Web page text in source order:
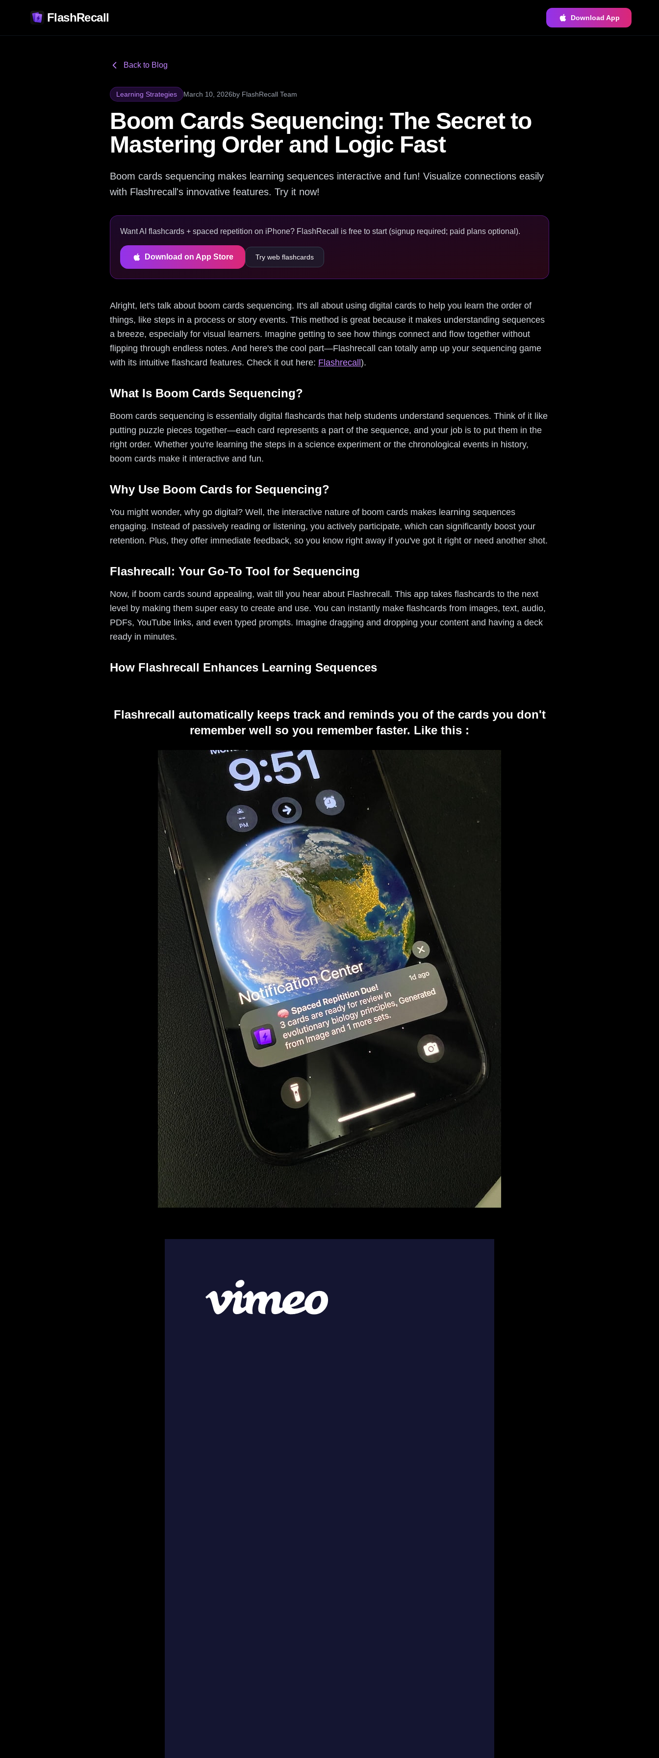
FlashRecall Download App
Back to Blog
Learning Strategies March 10, 2026by FlashRecall Team
Boom Cards Sequencing: The Secret to
Mastering Order and Logic Fast
Boom cards sequencing makes learning sequences interactive and fun! Visualize connections easily
with Flashrecall's innovative features. Try it now!
Want AI flashcards + spaced repetition on iPhone? FlashRecall is free to start (signup required; paid plans optional).
Download on App Store Try web flashcards
Alright, let's talk about boom cards sequencing. It's all about using digital cards to help you learn the order of
things, like steps in a process or story events. This method is great because it makes understanding sequences
a breeze, especially for visual learners. Imagine getting to see how things connect and flow together without
flipping through endless notes. And here's the cool part—Flashrecall can totally amp up your sequencing game
with its intuitive flashcard features. Check it out here: Flashrecall ).
What Is Boom Cards Sequencing?
Boom cards sequencing is essentially digital flashcards that help students understand sequences. Think of it like
putting puzzle pieces together—each card represents a part of the sequence, and your job is to put them in the
right order. Whether you're learning the steps in a science experiment or the chronological events in history,
boom cards make it interactive and fun.
Why Use Boom Cards for Sequencing?
You might wonder, why go digital? Well, the interactive nature of boom cards makes learning sequences
engaging. Instead of passively reading or listening, you actively participate, which can significantly boost your
retention. Plus, they offer immediate feedback, so you know right away if you've got it right or need another shot.
Flashrecall: Your Go-To Tool for Sequencing
Now, if boom cards sound appealing, wait till you hear about Flashrecall. This app takes flashcards to the next
level by making them super easy to create and use. You can instantly make flashcards from images, text, audio,
PDFs, YouTube links, and even typed prompts. Imagine dragging and dropping your content and having a deck
ready in minutes.
How Flashrecall Enhances Learning Sequences
Flashrecall automatically keeps track and reminds you of the cards you don't
remember well so you remember faster. Like this :